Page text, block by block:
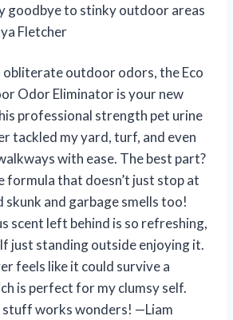
goodbye to stinky outdoor areas
Fletcher
outdoor odors, the Eco
Odor Eliminator is your new
professional strength pet urine
tackled my yard, turf, and even
with ease. The best part?
formula that doesn’t just stop at
skunk and garbage smells too!
scent left behind is so refreshing,
just standing outside enjoying it.
feels like it could survive a
is perfect for my clumsy self.
stuff works wonders! —Liam